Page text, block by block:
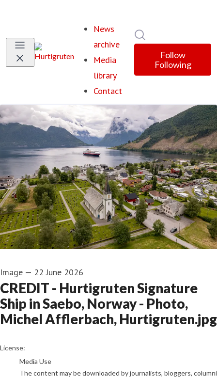
News
archive
Media
library
Contact
Follow
Following
Image — 22 June 2026
CREDIT - Hurtigruten Signature
Ship in Saebo, Norway - Photo,
Michel Afflerbach, Hurtigruten.jpg
go to media item
License:
Media Use
The content may be downloaded by journalists, bloggers,